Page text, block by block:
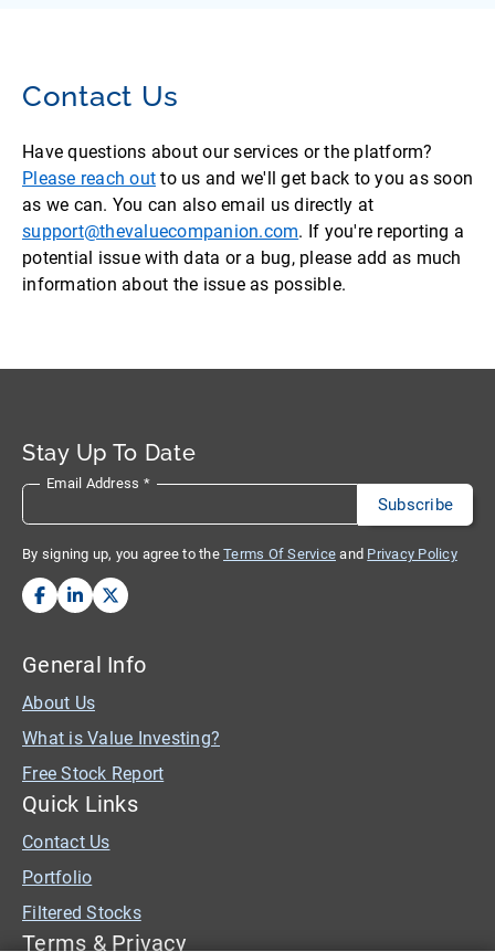
Contact Us
Have questions about our services or the platform?
Please reach out to us and we'll get back to you as soon
as we can. You can also email us directly at
support@thevaluecompanion.com. If you're reporting a
potential issue with data or a bug, please add as much
information about the issue as possible.
Stay Up To Date
Email Address *
By signing up, you agree to the Terms Of Service and Privacy Policy
General Info
About Us
What is Value Investing?
Free Stock Report
Quick Links
Contact Us
Portfolio
Filtered Stocks
Terms & Privacy